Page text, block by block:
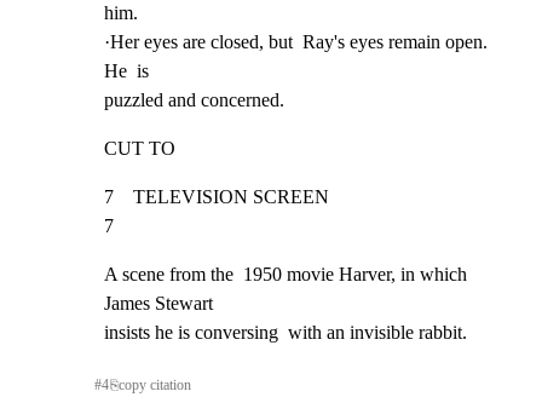
him.
·Her eyes are closed, but  Ray's eyes remain open.
He  is
puzzled and concerned.
CUT TO
7    TELEVISION SCREEN
7
A scene from the  1950 movie Harver, in which
James Stewart
insists he is conversing  with an invisible rabbit.
#4⎘copy citation